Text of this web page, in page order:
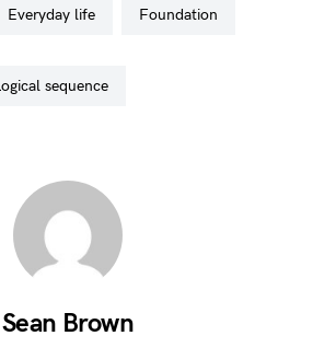
everyday life foundation
logical sequence
Sean Brown